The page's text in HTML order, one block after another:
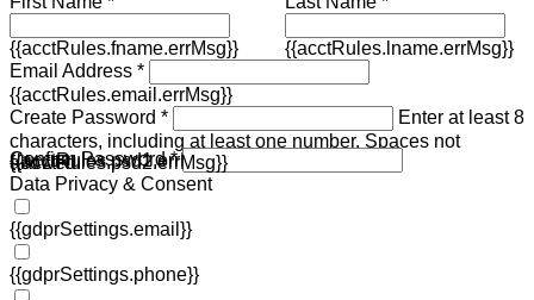
{{acctRules.fname.errMsg}}
{{acctRules.lname.errMsg}}
Email Address *
{{acctRules.email.errMsg}}
Create Password *
Enter at least 8
characters, including at least one number. Spaces not
allowed.
{{acctRules.psd1.errMsg}}
Confirm Password *
{{acctRules.psd2.errMsg}}
Data Privacy & Consent
{{gdprSettings.email}}
{{gdprSettings.phone}}